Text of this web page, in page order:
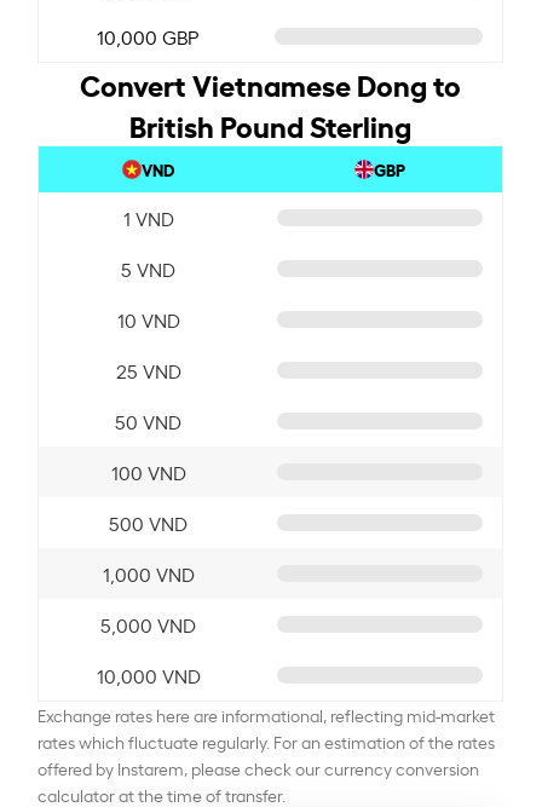
10,000 GBP
Convert Vietnamese Dong to
British Pound Sterling
VND GBP
1 VND
5 VND
10 VND
25 VND
50 VND
100 VND
500 VND
1,000 VND
5,000 VND
10,000 VND
Exchange rates here are informational, reflecting mid-market
rates which fluctuate regularly. For an estimation of the rates
offered by Instarem, please check our currency conversion
calculator at the time of transfer.